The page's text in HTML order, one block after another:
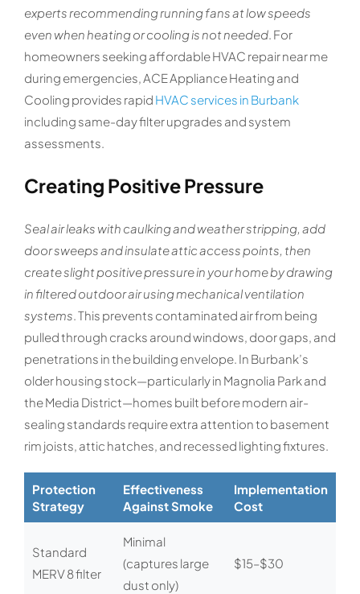
experts recommending running fans at low speeds
even when heating or cooling is not needed. For
homeowners seeking affordable HVAC repair near me
during emergencies, ACE Appliance Heating and
Cooling provides rapid HVAC services in Burbank
including same-day filter upgrades and system
assessments.
Creating Positive Pressure
Seal air leaks with caulking and weather stripping, add
door sweeps and insulate attic access points, then
create slight positive pressure in your home by drawing
in filtered outdoor air using mechanical ventilation
systems. This prevents contaminated air from being
pulled through cracks around windows, door gaps, and
penetrations in the building envelope. In Burbank’s
older housing stock—particularly in Magnolia Park and
the Media District—homes built before modern air-
sealing standards require extra attention to basement
rim joists, attic hatches, and recessed lighting fixtures.
Protection
Strategy
Effectiveness
Against Smoke
Implementation
Cost
Standard
MERV 8 filter
Minimal
(captures large
dust only)
$15–$30